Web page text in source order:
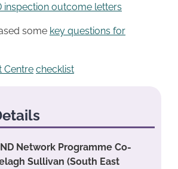
inspection outcome letters
some key questions for
Centre checklist
Network Programme Co-
Sullivan (South East